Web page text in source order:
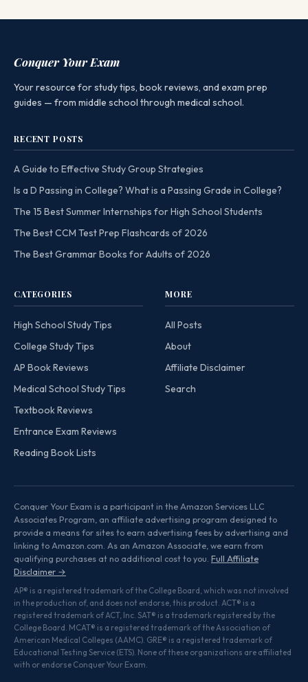
Conquer Your Exam
Your resource for study tips, book reviews, and exam prep
guides — from middle school through medical school.
RECENT POSTS
A Guide to Effective Study Group Strategies
Is a D Passing in College? What is a Passing Grade in College?
The 15 Best Summer Internships for High School Students
The Best CCM Test Prep Flashcards of 2026
The Best Grammar Books for Adults of 2026
CATEGORIES
High School Study Tips
College Study Tips
AP Book Reviews
Medical School Study Tips
Textbook Reviews
Entrance Exam Reviews
Reading Book Lists
MORE
All Posts
About
Affiliate Disclaimer
Search
Conquer Your Exam is a participant in the Amazon Services LLC
Associates Program, an affiliate advertising program designed to
provide a means for sites to earn advertising fees by advertising and
linking to Amazon.com. As an Amazon Associate, we earn from
qualifying purchases at no additional cost to you. Full Affiliate
Disclaimer →
AP® is a registered trademark of the College Board, which was not involved
in the production of, and does not endorse, this product. ACT® is a
registered trademark of ACT, Inc. SAT® is a trademark registered by the
College Board. MCAT® is a registered trademark of the Association of
American Medical Colleges (AAMC). GRE® is a registered trademark of
Educational Testing Service (ETS). None of these organizations are affiliated
with or endorse Conquer Your Exam.